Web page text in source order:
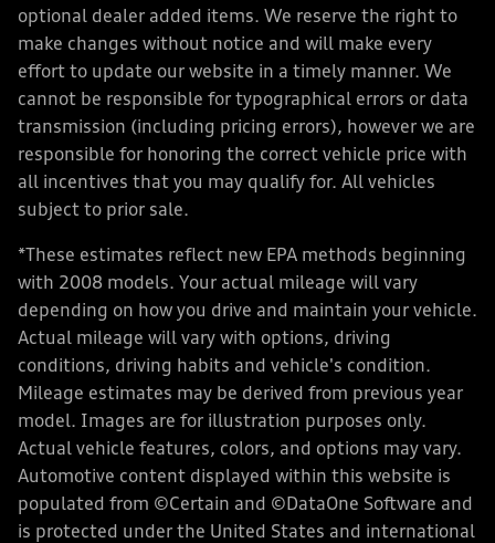
optional dealer added items. We reserve the right to
make changes without notice and will make every
effort to update our website in a timely manner. We
cannot be responsible for typographical errors or data
transmission (including pricing errors), however we are
responsible for honoring the correct vehicle price with
all incentives that you may qualify for. All vehicles
subject to prior sale.
*These estimates reflect new EPA methods beginning
with 2008 models. Your actual mileage will vary
depending on how you drive and maintain your vehicle.
Actual mileage will vary with options, driving
conditions, driving habits and vehicle's condition.
Mileage estimates may be derived from previous year
model. Images are for illustration purposes only.
Actual vehicle features, colors, and options may vary.
Automotive content displayed within this website is
populated from ©Certain and ©DataOne Software and
is protected under the United States and international